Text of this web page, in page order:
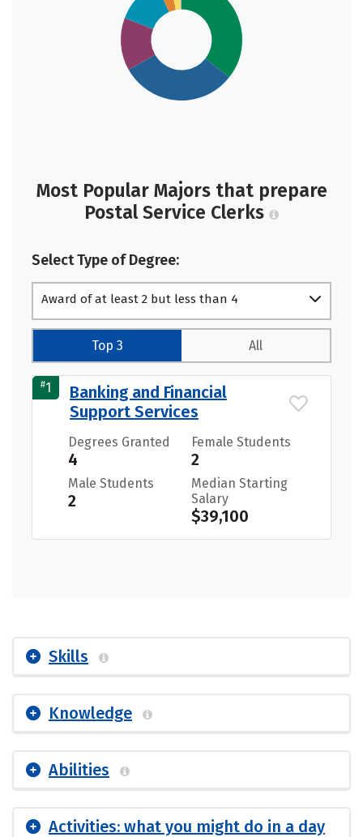
Most Popular Majors that prepare
Postal Service Clerks
Select Type of Degree:
Award of at least 2 but less than 4
Top 3 All
#1
Banking and Financial
Support Services
Degrees Granted
4
Female Students
2
Male Students
2
Median Starting
Salary
$39,100
Skills
Knowledge
Abilities
Activities: what you might do in a day